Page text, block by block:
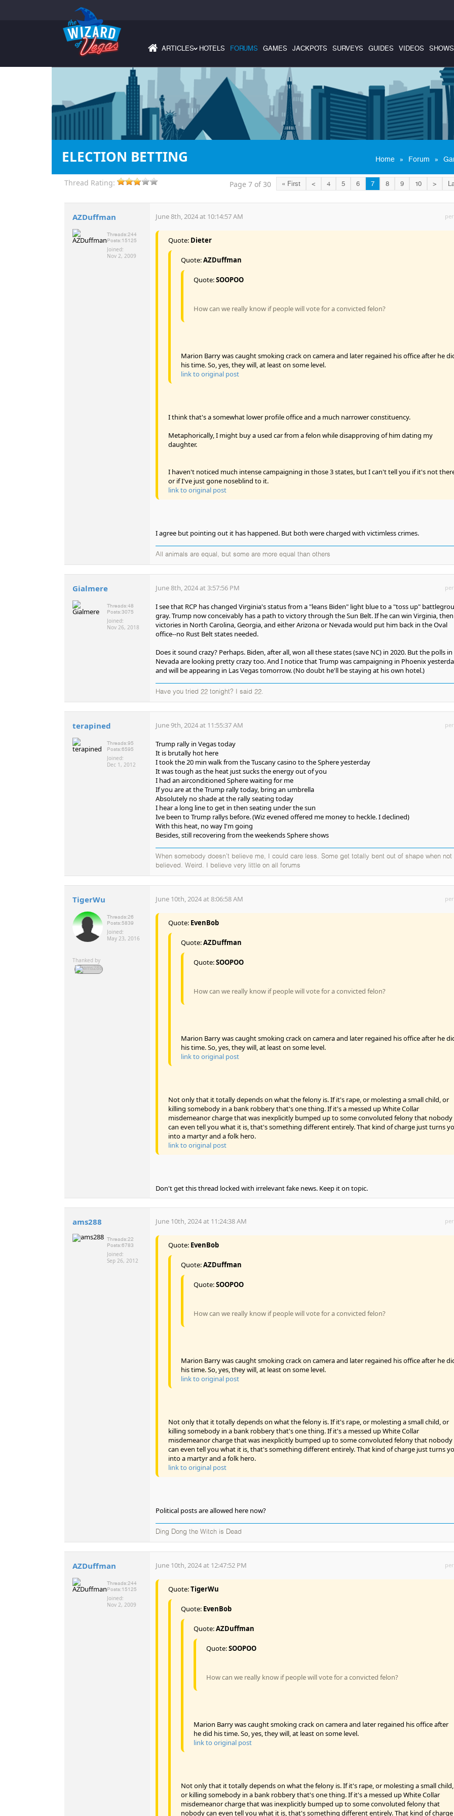
ARTICLES›HOTELS FORUMS GAMES JACKPOTS SURVEYS GUIDES VIDEOS SHOWS
ELECTION BETTING Home » Forum »
Thread Rating: Page 7 of 30 « First < 4 5 6 7 8 9 10 >
AZDuffman
Threads:244
Posts:15125
Joined:
Nov 2, 2009
June 8th, 2024 at 10:14:57 AM
Quote: Dieter
Quote:AZDuffman
Quote:SOOPOO
How can we really know if people will vote for a convicted felon?
Marion Barry was caught smoking crack on camera and later regained his office after he
his time. So, yes, they will, at least on some level.
link to original post
I think that's a somewhat lower profile office and a much narrower constituency.
Metaphorically, I might buy a used car from a felon while disapproving of him dating my
daughter.
I haven't noticed much intense campaigning in those 3 states, but I can't tell you if it's not
or if I've just gone noseblind to it.
link to original post
I agree but pointing out it has happened. But both were charged with victimless crimes.
All animals are equal, but some are more equal than others
Gialmere
Threads:48
Posts:3075
Joined:
Nov 26, 2018
June 8th, 2024 at 3:57:56 PM
I see that RCP has changed Virginia's status from a "leans Biden" light blue to a "toss up"
gray. Trump now conceivably has a path to victory through the Sun Belt. If he can win Virginia, then
victories in North Carolina, Georgia, and either Arizona or Nevada would put him back in the Oval
office--no Rust Belt states needed.
Does it sound crazy? Perhaps. Biden, after all, won all these states (save NC) in 2020. But the polls in
Nevada are looking pretty crazy too. And I notice that Trump was campaigning in Phoenix
and will be appearing in Las Vegas tomorrow. (No doubt he'll be staying at his own hotel.)
Have you tried 22 tonight? I said 22.
terapined
Threads:95
Posts:6595
Joined:
Dec 1, 2012
June 9th, 2024 at 11:55:37 AM
Trump rally in Vegas today
It is brutally hot here
I took the 20 min walk from the Tuscany casino to the Sphere yesterday
It was tough as the heat just sucks the energy out of you
I had an airconditioned Sphere waiting for me
If you are at the Trump rally today, bring an umbrella
Absolutely no shade at the rally seating today
I hear a long line to get in then seating under the sun
Ive been to Trump rallys before. (Wiz evened offered me money to heckle. I declined)
With this heat, no way I'm going
Besides, still recovering from the weekends Sphere shows
When somebody doesn't believe me, I could care less. Some get totally bent out of shape when not
believed. Weird. I believe very little on all forums
TigerWu
Threads:26
Posts:5839
Joined:
May 23, 2016
Thanked by
June 10th, 2024 at 8:06:58 AM
Quote: EvenBob
Quote:AZDuffman
Quote:SOOPOO
How can we really know if people will vote for a convicted felon?
Marion Barry was caught smoking crack on camera and later regained his office after he
his time. So, yes, they will, at least on some level.
link to original post
Not only that it totally depends on what the felony is. If it's rape, or molesting a small child, or
killing somebody in a bank robbery that's one thing. If it's a messed up White Collar
misdemeanor charge that was inexplicitly bumped up to some convoluted felony that nobody
can even tell you what it is, that's something different entirely. That kind of charge just turns
into a martyr and a folk hero.
link to original post
Don't get this thread locked with irrelevant fake news. Keep it on topic.
ams288
Threads:22
Posts:6783
Joined:
Sep 26, 2012
June 10th, 2024 at 11:24:38 AM
Quote: EvenBob
Quote:AZDuffman
Quote:SOOPOO
How can we really know if people will vote for a convicted felon?
Marion Barry was caught smoking crack on camera and later regained his office after he
his time. So, yes, they will, at least on some level.
link to original post
Not only that it totally depends on what the felony is. If it's rape, or molesting a small child, or
killing somebody in a bank robbery that's one thing. If it's a messed up White Collar
misdemeanor charge that was inexplicitly bumped up to some convoluted felony that nobody
can even tell you what it is, that's something different entirely. That kind of charge just turns
into a martyr and a folk hero.
link to original post
Political posts are allowed here now?
Ding Dong the Witch is Dead
AZDuffman
Threads:244
Posts:15125
Joined:
Nov 2, 2009
June 10th, 2024 at 12:47:52 PM
Quote:TigerWu
Quote: EvenBob
Quote:AZDuffman
Quote:SOOPOO
How can we really know if people will vote for a convicted felon?
Marion Barry was caught smoking crack on camera and later regained his office after
he did his time. So, yes, they will, at least on some level.
link to original post
Not only that it totally depends on what the felony is. If it's rape, or molesting a small child,
or killing somebody in a bank robbery that's one thing. If it's a messed up White Collar
misdemeanor charge that was inexplicitly bumped up to some convoluted felony that
nobody can even tell you what it is, that's something different entirely. That kind of charge